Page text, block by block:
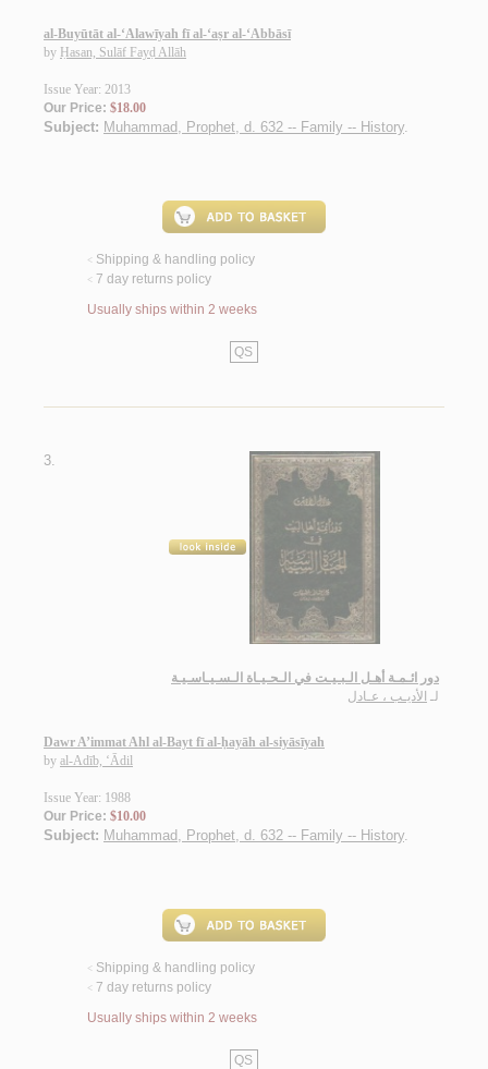
al-Buyūtāt al-‘Alawīyah fī al-‘aṣr al-‘Abbāsī
by Ḥasan, Sulāf Fayḍ Allāh
Issue Year: 2013
Our Price: $18.00
Subject: Muhammad, Prophet, d. 632 -- Family -- History.
< Shipping & handling policy
< 7 day returns policy
Usually ships within 2 weeks
QS
3.
دور ائـمـة أهـل الـبـيـت في الـحـيـاة الـسـيـاسـيـة
لـ الأديـب ، عـادل
Dawr A’immat Ahl al-Bayt fī al-ḥayāh al-siyāsīyah
by al-Adīb, ‘Ādil
Issue Year: 1988
Our Price: $10.00
Subject: Muhammad, Prophet, d. 632 -- Family -- History.
< Shipping & handling policy
< 7 day returns policy
Usually ships within 2 weeks
QS